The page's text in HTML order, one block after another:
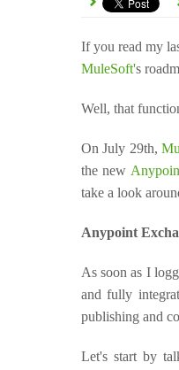
If you read my
MuleSoft's
Well, that
On July 29th,
the new
take a look
Anypoint
As soon as I
and fully
publishing and
Let's start by